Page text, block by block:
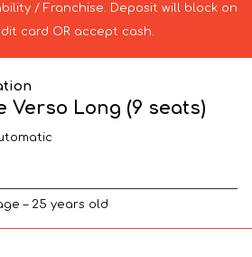
/ Franchise. Deposit will block on
card OR accept cash.
Verso Long (9 seats)
– 25 years old